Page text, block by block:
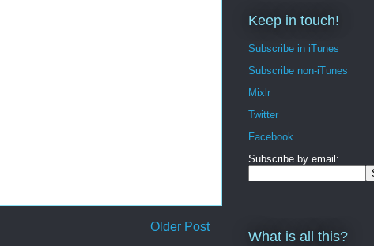
Older Post
Keep in touch!
Subscribe in iTunes
Subscribe non-iTunes
Mixlr
Twitter
Facebook
Subscribe by email:
What is all this?